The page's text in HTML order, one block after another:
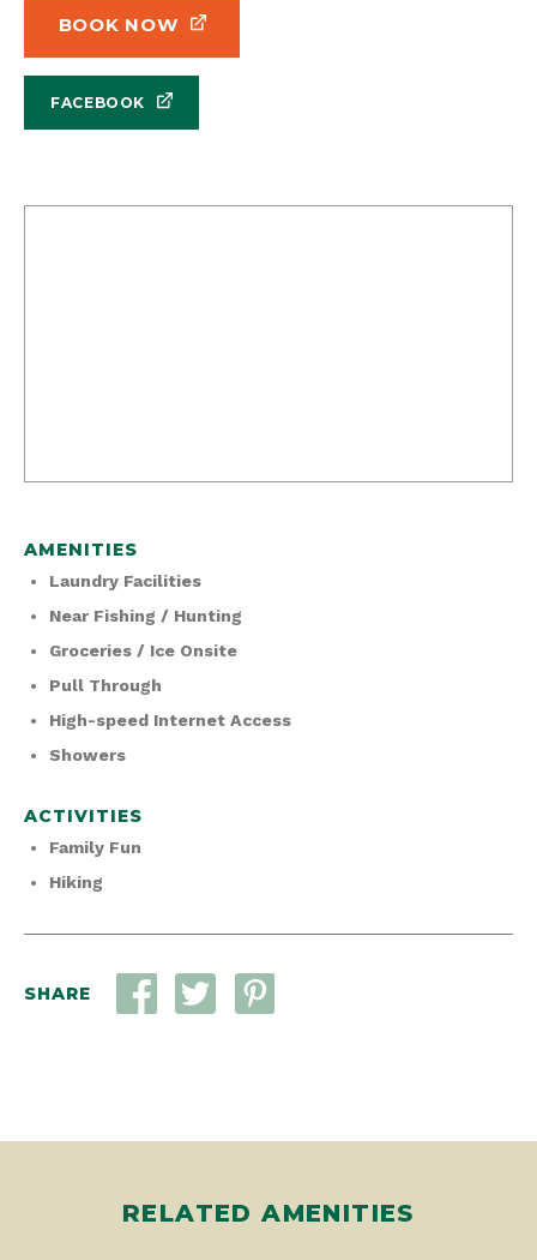
BOOK NOW
FACEBOOK
AMENITIES
Laundry Facilities
Near Fishing / Hunting
Groceries / Ice Onsite
Pull Through
High-speed Internet Access
Showers
ACTIVITIES
Family Fun
Hiking
SHARE
RELATED AMENITIES